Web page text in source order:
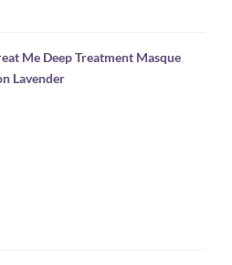
Me Deep Treatment Masque
Lavender